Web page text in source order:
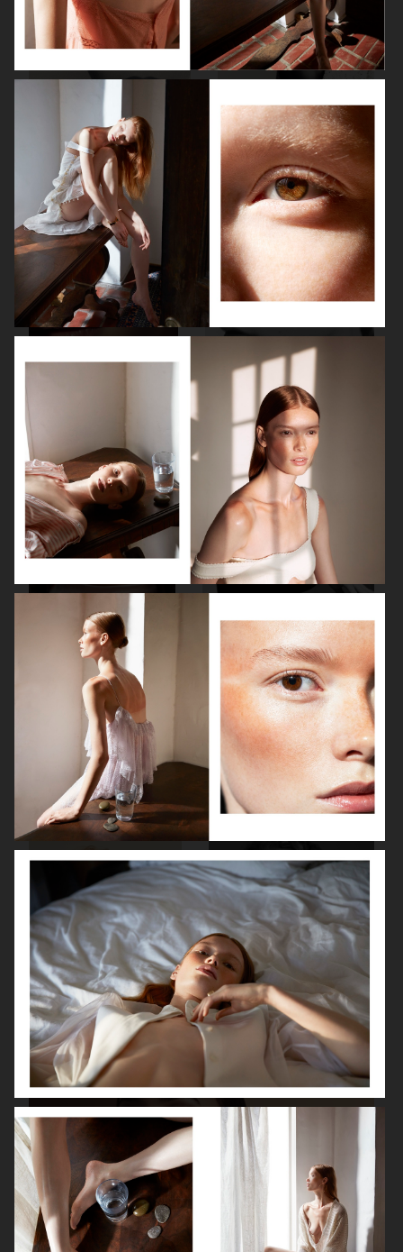
PERSONAL WORK VOGUE JAPAN
BEAUTY
H&M BEAUTY VOGUE CHINA
BEAUTY PROJECT PERSONAL PROJECT
THE SUNDAY TIMES STYLE GLAMOUR BEAUTY BOOK - SHISEIDO